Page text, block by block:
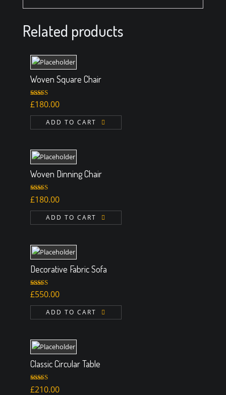
Related products
Woven Square Chair
Rated5.00
out of 5
£180.00
ADD TO CART
Woven Dinning Chair
Rated
3.00
out of 5
£180.00
ADD TO CART
Decorative Fabric Sofa
Rated4.50
out of 5
£550.00
ADD TO CART
Classic Circular Table
Rated
£210.00